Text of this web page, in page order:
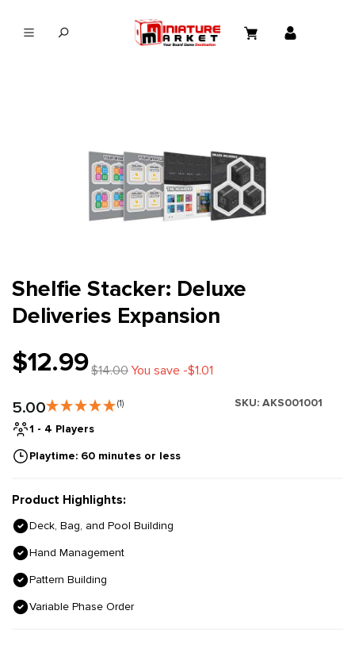
Shelfie Stacker: Deluxe
Deliveries Expansion
$12.99$14.00You save -$1.01
5.00 (1) SKU: AKS001001
1 - 4 Players
Playtime: 60 minutes or less
Product Highlights:
Deck, Bag, and Pool Building
Hand Management
Pattern Building
Variable Phase Order